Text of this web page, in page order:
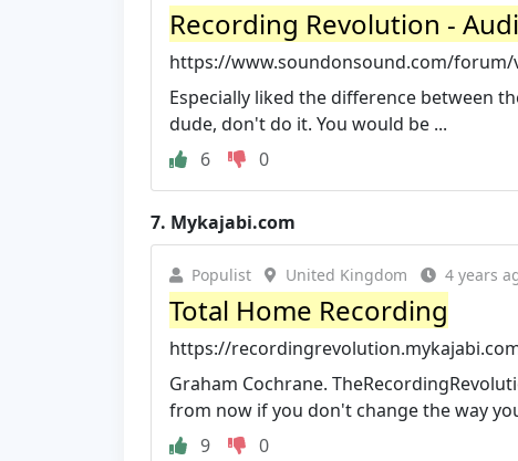
Recording Revolution -
https://www.soundonsound.com/forum/
Especially liked the difference between
dude, don't do it. You would be ...
6
0
7. Mykajabi.com
Populist United Kingdom 4 years
Total Home Recording
https://
Graham Cochrane.
from now if you don't change the way
9
0